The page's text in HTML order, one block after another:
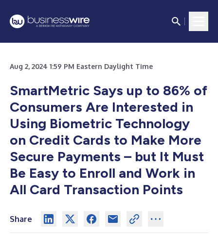
Aug 2, 2024 1:59 PM Eastern Daylight Time
SmartMetric Says up to 86% of
Consumers Are Interested in
Using Biometric Technology
on Credit Cards to Make More
Secure Payments – but It Must
Be Easy to Enroll and Work in
All Card Transaction Points
Share